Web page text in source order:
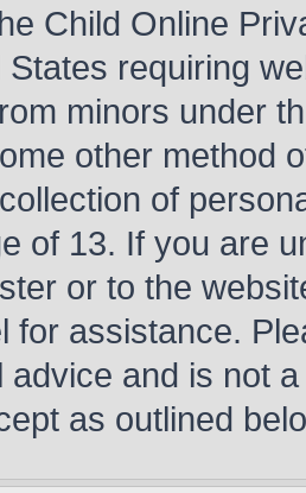
Child Online
States requiring
minors under
other method
of
of 13. If you are
or to the
for assistance.
advice and is not
as outlined